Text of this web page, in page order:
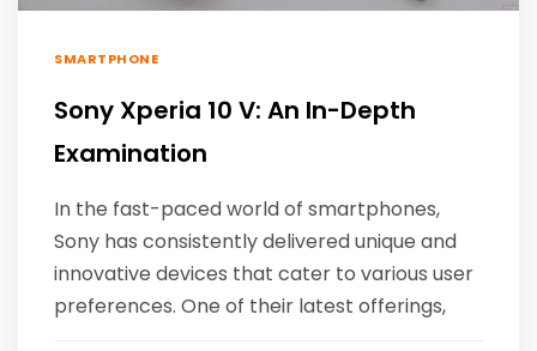
SMARTPHONE
Sony Xperia 10 V: An In-Depth
Examination
In the fast-paced world of smartphones,
Sony has consistently delivered unique and
innovative devices that cater to various user
preferences. One of their latest offerings,